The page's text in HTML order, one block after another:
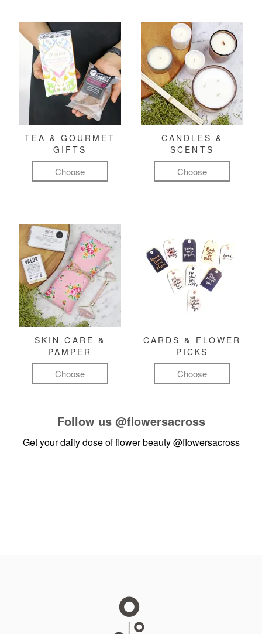
TEA & GOURMET
GIFTS
Choose
CANDLES &
SCENTS
Choose
SKIN CARE &
PAMPER
Choose
CARDS & FLOWER
PICKS
Choose
Follow us @flowersacross
Get your daily dose of flower beauty@flowersacross